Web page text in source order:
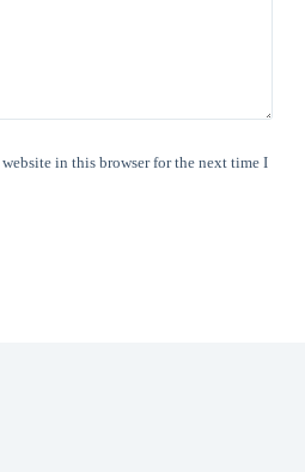
in this browser for the next time I